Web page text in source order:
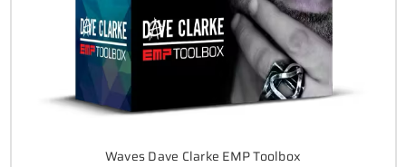
Waves Dave Clarke EMP Toolbox